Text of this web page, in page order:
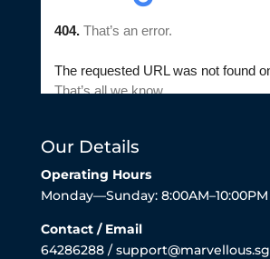
Our Details
Operating Hours
Monday—Sunday: 8:00AM–10:00PM
Contact / Email
64286288 / support@marvellous.sg